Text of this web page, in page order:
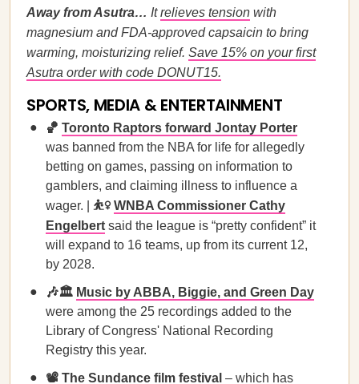
Away from Asutra… Itrelieves tension with
magnesium and FDA-approved capsaicin to bring
warming, moisturizing relief. Save 15% on your first
Asutra order with code DONUT15.
SPORTS, MEDIA & ENTERTAINMENT
🏀 Toronto Raptors forward Jontay Porter
was banned from the NBA for life for allegedly
betting on games, passing on information to
gamblers, and claiming illness to influence a
wager. | ⛹️‍♀️ WNBA Commissioner Cathy
Engelbert said the league is “pretty confident” it
will expand to 16 teams, up from its current 12,
by 2028.
🎶🏛️ Music by ABBA, Biggie, and Green Day
were among the 25 recordings added to the
Library of Congress' National Recording
Registry this year.
📽️ The Sundance film festival – which has